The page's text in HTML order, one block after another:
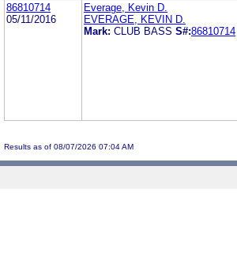
86810714
05/11/2016
Everage, Kevin D.
EVERAGE, KEVIN D.
Mark: CLUB BASS S#:86810714
Results as of 08/07/2026 07:04 AM